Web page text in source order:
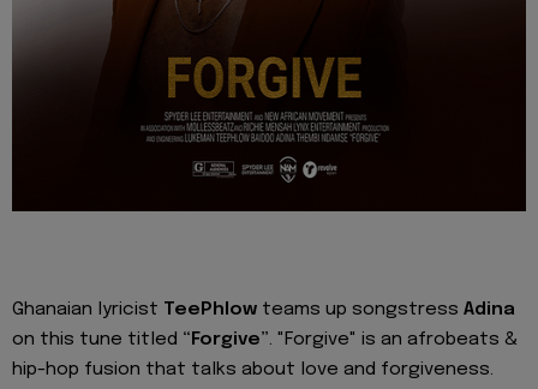
Ghanaian lyricist TeePhlow teams up songstress Adina
on this tune titled “Forgive”. "Forgive" is an afrobeats &
hip-hop fusion that talks about love and forgiveness.